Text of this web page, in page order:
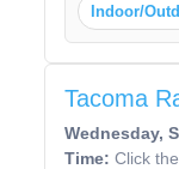
Indoor/
Tacoma
Wednesday,
Time: Click